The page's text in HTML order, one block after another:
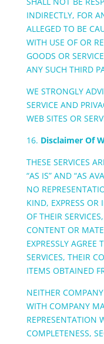
INDIRECTLY, FOR
ALLEGED TO BE
WITH USE OF OR
GOODS OR
ANY SUCH THIRD
WE STRONGLY
SERVICE AND
WEB SITES OR
16. Disclaimer Of
THESE SERVICES
“AS IS” AND “AS
NO
KIND, EXPRESS OR
OF THEIR
CONTENT OR
EXPRESSLY AGREE
SERVICES, THEIR
ITEMS OBTAINED
NEITHER
WITH COMPANY
REPRESENTATION
COMPLETENESS,